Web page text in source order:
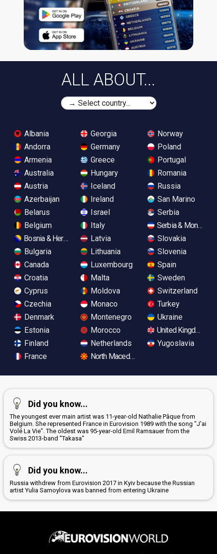
ALL ABOUT...
Albania
Andorra
Armenia
Australia
Austria
Azerbaijan
Belarus
Belgium
Bosnia & Herzegovina
Bulgaria
Canada
Croatia
Cyprus
Czechia
Denmark
Estonia
Finland
France
Georgia
Germany
Greece
Hungary
Iceland
Ireland
Israel
Italy
Latvia
Lithuania
Luxembourg
Malta
Moldova
Monaco
Montenegro
Morocco
Netherlands
North Macedonia
Norway
Poland
Portugal
Romania
Russia
San Marino
Serbia
Serbia &
Slovakia
Slovenia
Spain
Sweden
Switzerland
Turkey
Ukraine
United Kingdom
Yugoslavia
Did you know...
The youngest ever main artist was 11-year-old Nathalie Pâque from
Belgium. She represented France in Eurovision 1989 with the song "J'ai
Volé La Vie". The oldest was 95-year-old Emil Ramsauer from the
Swiss 2013-band "Takasa"
Did you know...
Russia withdrew from Eurovision 2017 in Kyiv because the Russian
artist Yulia Samoylova was banned from entering Ukraine